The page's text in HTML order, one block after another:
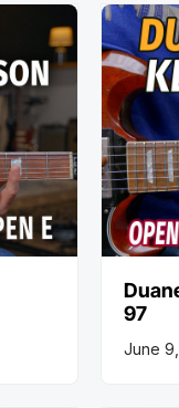
97
June